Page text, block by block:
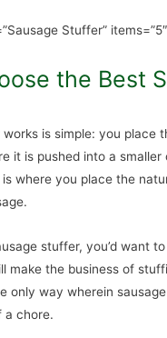
Stuffer” items=”5″
the Best
is simple: you place
it is pushed into a smaller
where you place the
stuffer, you’d want
make the business of
only way wherein
a chore.